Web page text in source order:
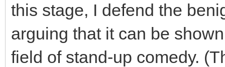
this stage, I defend the
arguing that it can be
field of stand-up comedy.